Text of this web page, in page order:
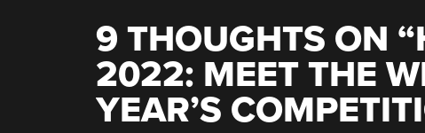
9 THOUGHTS ON “
2022: MEET THE
YEAR’S